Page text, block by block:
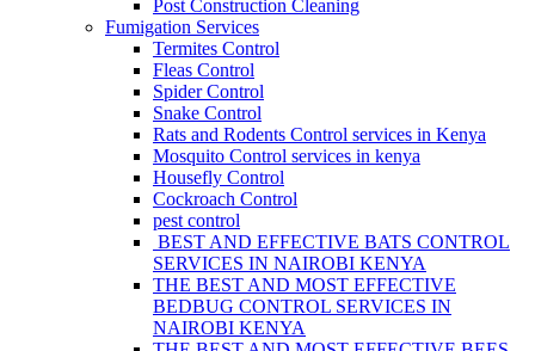
Post Construction Cleaning
Fumigation Services
Termites Control
Fleas Control
Spider Control
Snake Control
Rats and Rodents Control services in Kenya
Mosquito Control services in kenya
Housefly Control
Cockroach Control
pest control
BEST AND EFFECTIVE BATS CONTROL
SERVICES IN NAIROBI KENYA
THE BEST AND MOST EFFECTIVE
BEDBUG CONTROL SERVICES IN
NAIROBI KENYA